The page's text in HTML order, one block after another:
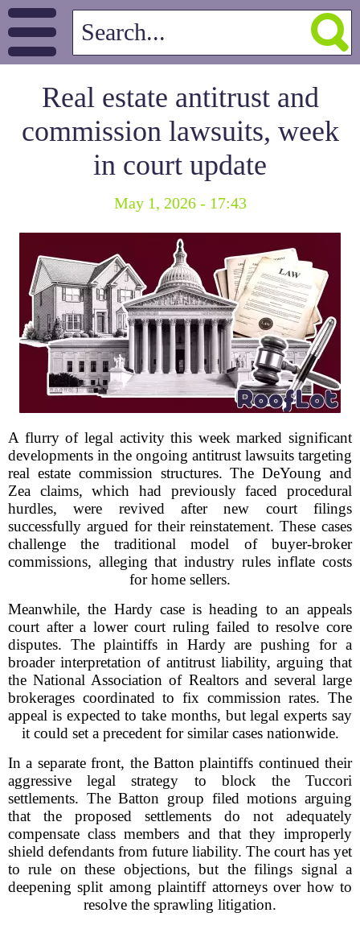
Real estate antitrust and
commission lawsuits, week
in court update
May 1, 2026 - 17:43
A flurry of legal activity this week marked significant
developments in the ongoing antitrust lawsuits targeting
real estate commission structures. The DeYoung and
Zea claims, which had previously faced procedural
hurdles, were revived after new court filings
successfully argued for their reinstatement. These cases
challenge the traditional model of buyer-broker
commissions, alleging that industry rules inflate costs
for home sellers.
Meanwhile, the Hardy case is heading to an appeals
court after a lower court ruling failed to resolve core
disputes. The plaintiffs in Hardy are pushing for a
broader interpretation of antitrust liability, arguing that
the National Association of Realtors and several large
brokerages coordinated to fix commission rates. The
appeal is expected to take months, but legal experts say
it could set a precedent for similar cases nationwide.
In a separate front, the Batton plaintiffs continued their
aggressive legal strategy to block the Tuccori
settlements. The Batton group filed motions arguing
that the proposed settlements do not adequately
compensate class members and that they improperly
shield defendants from future liability. The court has yet
to rule on these objections, but the filings signal a
deepening split among plaintiff attorneys over how to
resolve the sprawling litigation.